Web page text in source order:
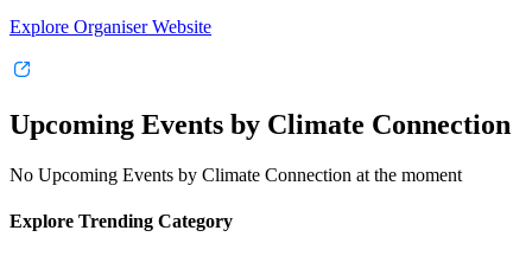
Explore Organiser Website
Upcoming Events by Climate Connection
No Upcoming Events by Climate Connection at the moment
Explore Trending Category